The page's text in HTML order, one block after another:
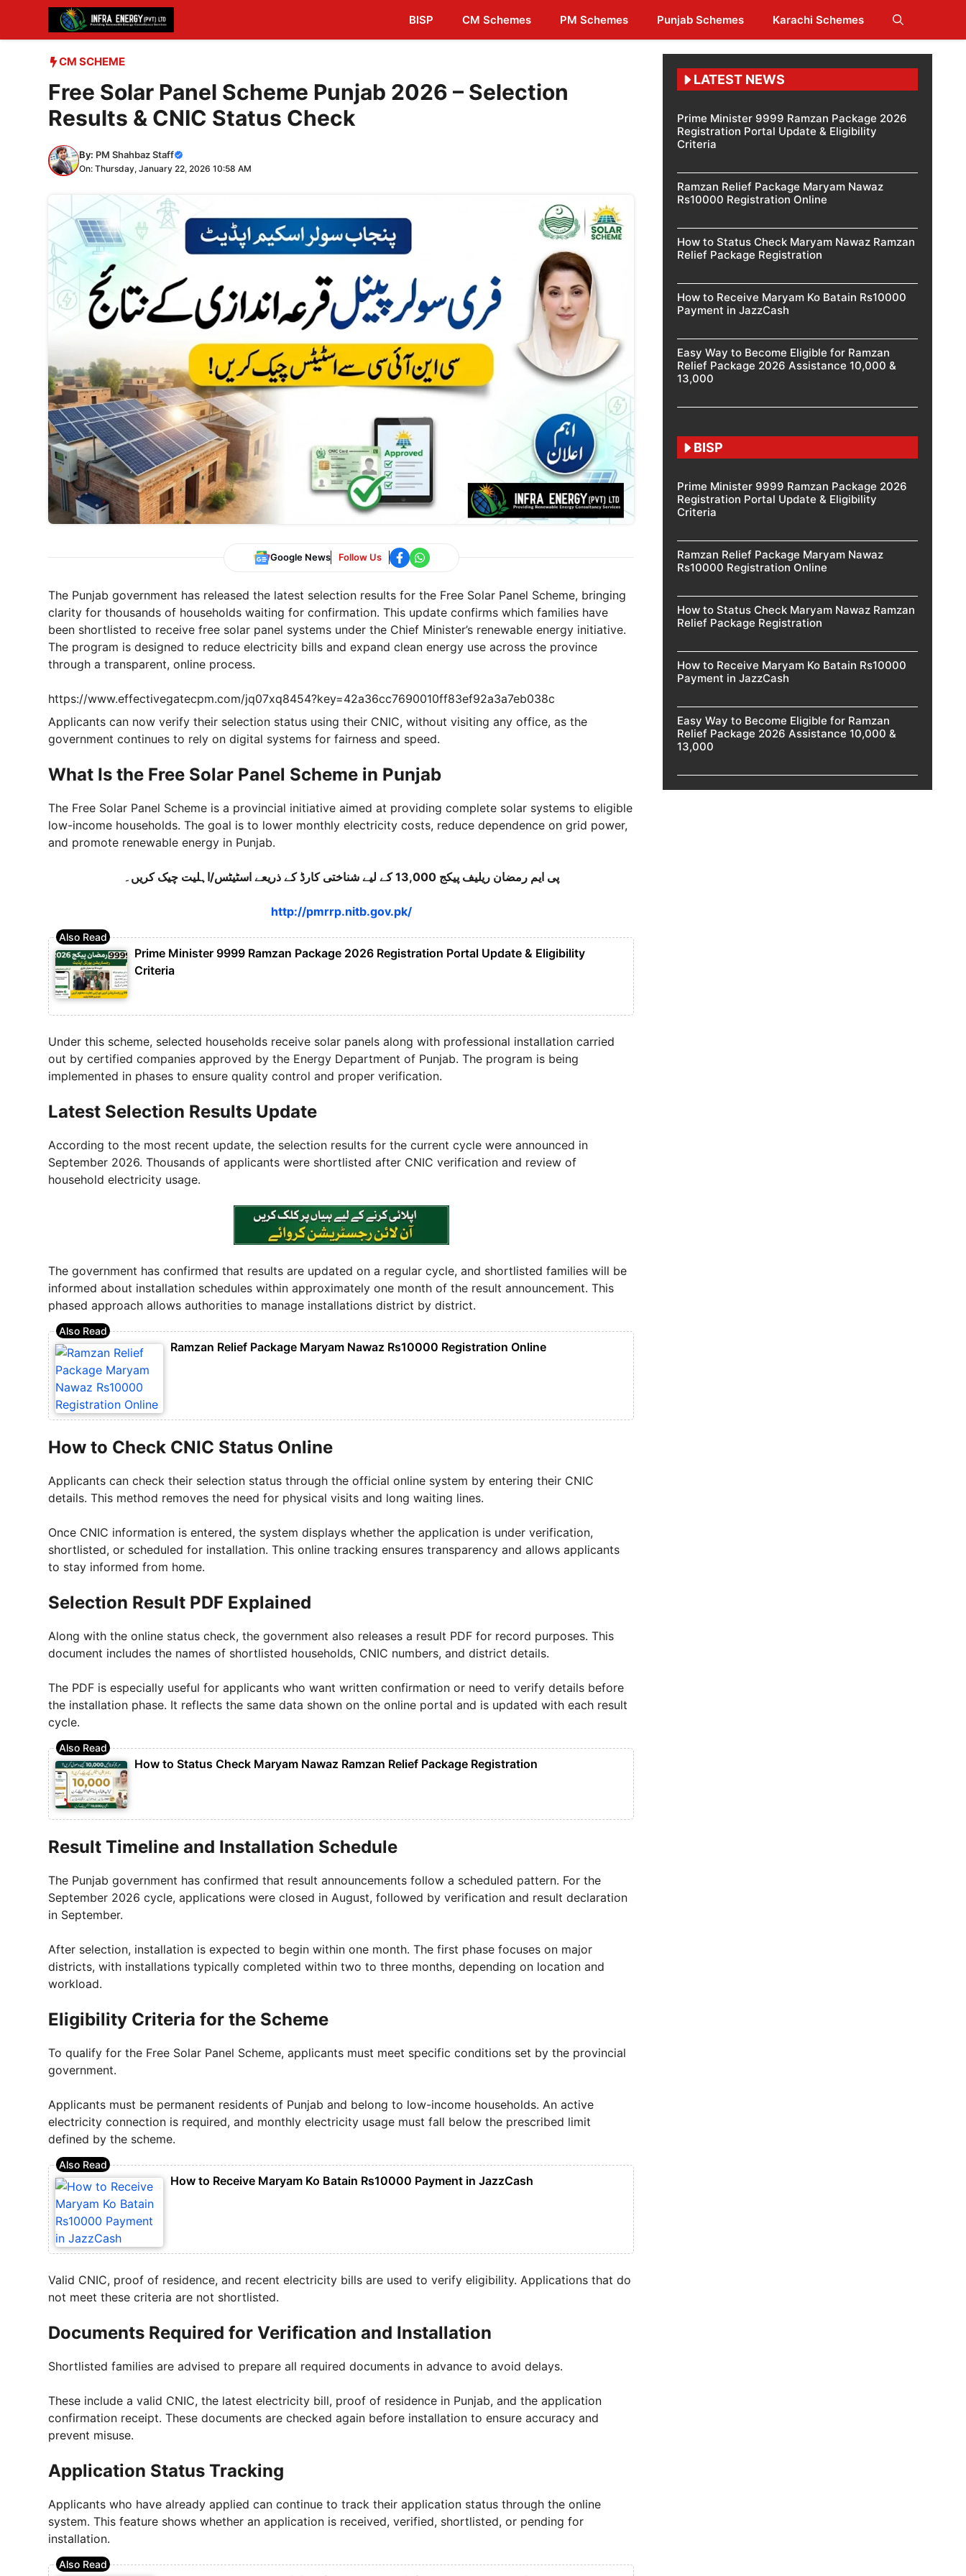
content
BISP CM Schemes PM Schemes Punjab Schemes Karachi Schemes
CM SCHEME
Free Solar Panel Scheme Punjab 2026 – Selection
Results & CNIC Status Check
By: PM Shahbaz Staff
On: Thursday, January 22, 2026 10:58 AM
Google News Follow Us
The Punjab government has released the latest selection results for the Free Solar Panel Scheme, bringing
clarity for thousands of households waiting for confirmation. This update confirms which families have
been shortlisted to receive free solar panel systems under the Chief Minister’s renewable energy initiative.
The program is designed to reduce electricity bills and expand clean energy use across the province
through a transparent, online process.
https://www.effectivegatecpm.com/jq07xq8454?key=42a36cc7690010ff83ef92a3a7eb038c
Applicants can now verify their selection status using their CNIC, without visiting any office, as the
government continues to rely on digital systems for fairness and speed.
What Is the Free Solar Panel Scheme in Punjab
The Free Solar Panel Scheme is a provincial initiative aimed at providing complete solar systems to eligible
low-income households. The goal is to lower monthly electricity costs, reduce dependence on grid power,
and promote renewable energy in Punjab.
پی ایم رمضان ریلیف پیکج 13,000 کے لیے شناختی کارڈ کے ذریعے اسٹیٹس/اہلیت چیک کریں۔
http://pmrrp.nitb.gov.pk/
Prime Minister 9999 Ramzan Package 2026 Registration Portal Update & Eligibility
Criteria
Under this scheme, selected households receive solar panels along with professional installation carried
out by certified companies approved by the Energy Department of Punjab. The program is being
implemented in phases to ensure quality control and proper verification.
Latest Selection Results Update
According to the most recent update, the selection results for the current cycle were announced in
September 2026. Thousands of applicants were shortlisted after CNIC verification and review of
household electricity usage.
The government has confirmed that results are updated on a regular cycle, and shortlisted families will be
informed about installation schedules within approximately one month of the result announcement. This
phased approach allows authorities to manage installations district by district.
Ramzan Relief Package Maryam Nawaz Rs10000 Registration Online
How to Check CNIC Status Online
Applicants can check their selection status through the official online system by entering their CNIC
details. This method removes the need for physical visits and long waiting lines.
Once CNIC information is entered, the system displays whether the application is under verification,
shortlisted, or scheduled for installation. This online tracking ensures transparency and allows applicants
to stay informed from home.
Selection Result PDF Explained
Along with the online status check, the government also releases a result PDF for record purposes. This
document includes the names of shortlisted households, CNIC numbers, and district details.
The PDF is especially useful for applicants who want written confirmation or need to verify details before
the installation phase. It reflects the same data shown on the online portal and is updated with each result
cycle.
How to Status Check Maryam Nawaz Ramzan Relief Package Registration
Result Timeline and Installation Schedule
The Punjab government has confirmed that result announcements follow a scheduled pattern. For the
September 2026 cycle, applications were closed in August, followed by verification and result declaration
in September.
After selection, installation is expected to begin within one month. The first phase focuses on major
districts, with installations typically completed within two to three months, depending on location and
workload.
Eligibility Criteria for the Scheme
To qualify for the Free Solar Panel Scheme, applicants must meet specific conditions set by the provincial
government.
Applicants must be permanent residents of Punjab and belong to low-income households. An active
electricity connection is required, and monthly electricity usage must fall below the prescribed limit
defined by the scheme.
How to Receive Maryam Ko Batain Rs10000 Payment in JazzCash
Valid CNIC, proof of residence, and recent electricity bills are used to verify eligibility. Applications that do
not meet these criteria are not shortlisted.
Documents Required for Verification and Installation
Shortlisted families are advised to prepare all required documents in advance to avoid delays.
These include a valid CNIC, the latest electricity bill, proof of residence in Punjab, and the application
confirmation receipt. These documents are checked again before installation to ensure accuracy and
prevent misuse.
Application Status Tracking
Applicants who have already applied can continue to track their application status through the online
system. This feature shows whether an application is received, verified, shortlisted, or pending for
installation.
LATEST NEWS
Prime Minister 9999 Ramzan Package 2026
Registration Portal Update & Eligibility
Criteria
Ramzan Relief Package Maryam Nawaz
Rs10000 Registration Online
How to Status Check Maryam Nawaz Ramzan
Relief Package Registration
How to Receive Maryam Ko Batain Rs10000
Payment in JazzCash
Easy Way to Become Eligible for Ramzan
Relief Package 2026 Assistance 10,000 &
13,000
BISP
Prime Minister 9999 Ramzan Package 2026
Registration Portal Update & Eligibility
Criteria
Ramzan Relief Package Maryam Nawaz
Rs10000 Registration Online
How to Status Check Maryam Nawaz Ramzan
Relief Package Registration
How to Receive Maryam Ko Batain Rs10000
Payment in JazzCash
Easy Way to Become Eligible for Ramzan
Relief Package 2026 Assistance 10,000 &
13,000